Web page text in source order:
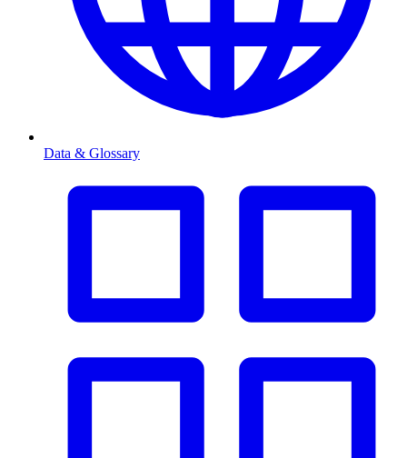
Data & Glossary